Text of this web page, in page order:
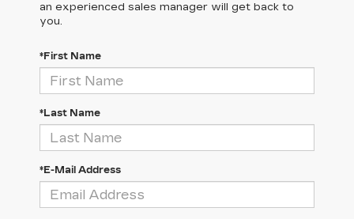
an experienced sales manager will get back to
you.
*First Name
*Last Name
*E-Mail Address